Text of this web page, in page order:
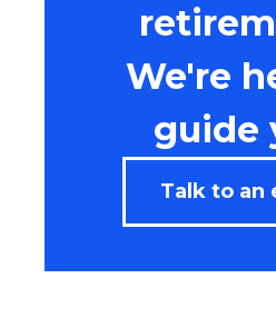
We're
guide
Talk to an